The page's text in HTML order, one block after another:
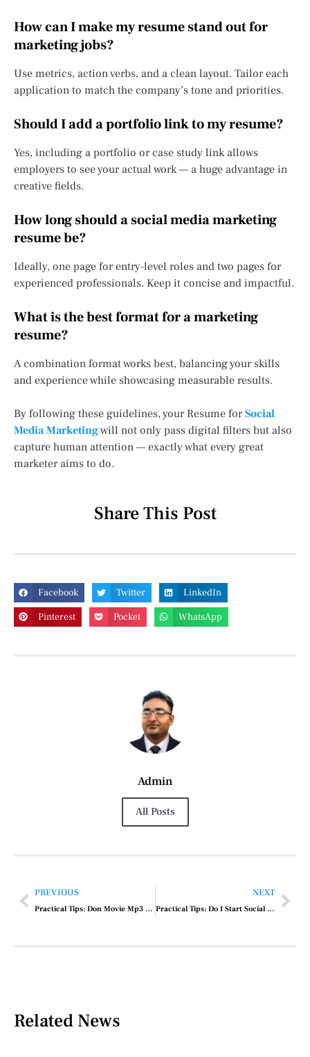
How can I make my resume stand out for
marketing jobs?
Use metrics, action verbs, and a clean layout. Tailor each
application to match the company’s tone and priorities.
Should I add a portfolio link to my resume?
Yes, including a portfolio or case study link allows
employers to see your actual work — a huge advantage in
creative fields.
How long should a social media marketing
resume be?
Ideally, one page for entry-level roles and two pages for
experienced professionals. Keep it concise and impactful.
What is the best format for a marketing
resume?
A combination format works best, balancing your skills
and experience while showcasing measurable results.
By following these guidelines, your Resume forSocial
Media Marketingwill not only pass digital filters but also
capture human attention — exactly what every great
marketer aims to do.
Share This Post
Facebook Twitter
LinkedIn
Pinterest
Pocket WhatsApp
Admin
All Posts
PREVIOUS
Practical Tips: Don Movie Mp3 Song
NEXT
Practical Tips: Do I Start Social Media Marketing
Related News